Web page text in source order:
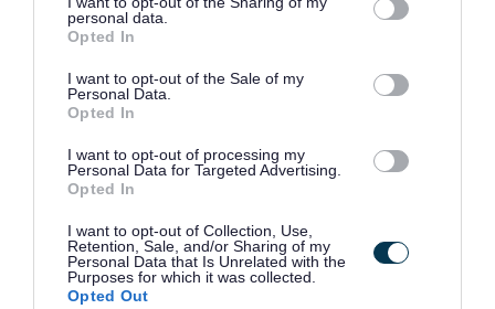
grant or deny consent to Google and its third-party tags to
use your data for below specified purposes in below Google
consent section.
personal data.
Opted In
I want to opt-out of the Sale of my
Personal Data.
Opted In
I want to opt-out of processing my
Personal Data for Targeted Advertising.
Opted In
I want to opt-out of Collection, Use,
Retention, Sale, and/or Sharing of my
Personal Data that Is Unrelated with the
Purposes for which it was collected.
Opted Out
dementia delivering clinical support in this area
Time management, prioritisation of workload for self
and greater team
Ability to provide advice and guidance to internal
manner
The ability to problem solve and manage a diverse
range of situations effectively within a nursing home
setting
Strong oral and written communication skills